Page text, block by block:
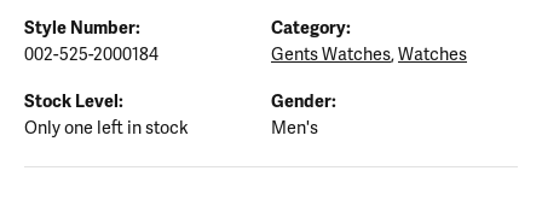
Style Number:
002-525-2000184
Category:
Gents Watches,Watches
Stock Level:
Only one left in stock
Gender:
Men's